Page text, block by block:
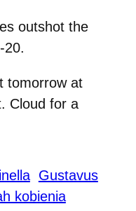
outshot the
20.
tomorrow at
Cloud for a
Gustavus
kobienia